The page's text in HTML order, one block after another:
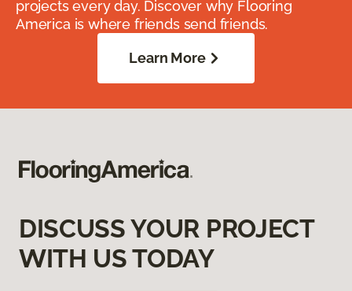
projects every day. Discover why Flooring
America is where friends send friends.
Learn More
DISCUSS YOUR PROJECT
WITH US TODAY